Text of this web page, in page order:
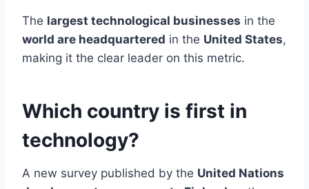
The largest technological businesses in the
world are headquartered in the United States,
making it the clear leader on this metric.
Which country is first in
technology?
A new survey published by the United Nations